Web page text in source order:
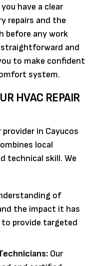
have a clear
repairs and the
before any work
straightforward and
to make confident
system.
HVAC REPAIR
in Cayucos
local
technical skill. We
of
the impact it has
to provide targeted
Our